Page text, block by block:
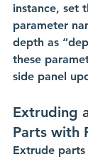
instance, set
parameter
depth as
these
side panel
Extruding
Parts with
Extrude